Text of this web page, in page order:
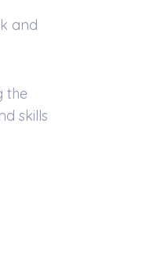
and
the
skills